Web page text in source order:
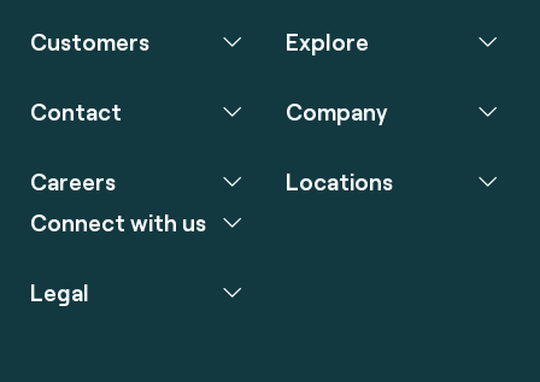
Customers Explore
Contact Company
Careers
Connect with us
Locations
Legal